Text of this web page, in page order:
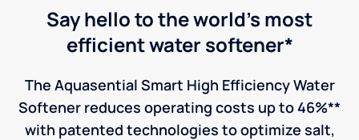
Say hello to the world's most
efficient water softener*
The Aquasential Smart High Efficiency Water
Softener reduces operating costs up to 46%**
with patented technologies to optimize salt,